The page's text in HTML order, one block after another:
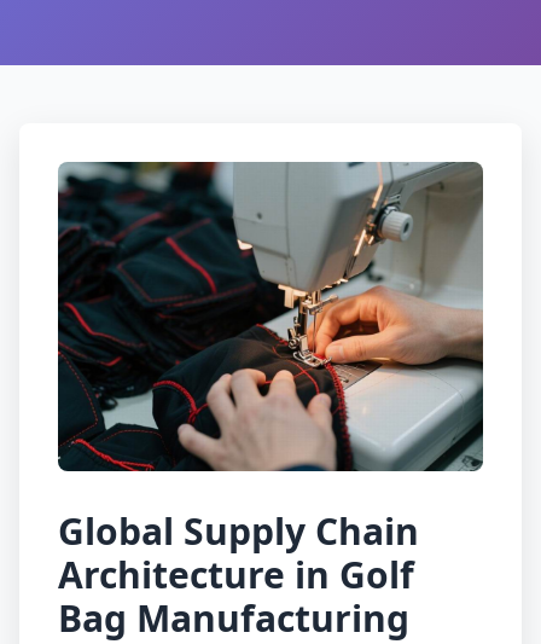
Global Supply Chain
Architecture in Golf
Bag Manufacturing